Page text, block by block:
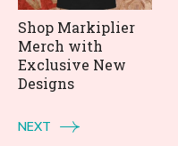
Shop Markiplier
Merch with
Exclusive New
Designs
NEXT